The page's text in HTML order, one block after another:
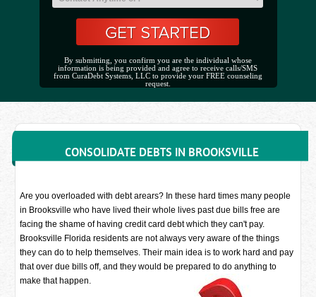
By submitting, you confirm you are the individual whose
information is being provided and agree to receive calls/SMS
from CuraDebt Systems, LLC to provide your FREE counseling
request.
CONSOLIDATE DEBTS IN BROOKSVILLE
Are you overloaded with debt arears? In these hard times many people
in Brooksville who have lived their whole lives past due bills free are
facing the shame of having credit card debt which they can't pay.
Brooksville Florida residents are not always very aware of the things
they can do to help themselves. Their main idea is to work hard and pay
that over due bills off, and they would be prepared to do anything to
make that happen.